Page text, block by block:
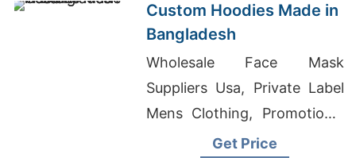
Custom Hoodies Made in
Bangladesh
Wholesale Face Mask
Suppliers Usa, Private Label
Mens Clothing, Promotional
T-shirts Wholesale Supplier
Get Price